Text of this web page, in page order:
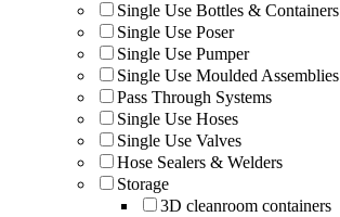
Single Use Bottles & Containers
Single Use Poser
Single Use Pumper
Single Use Moulded Assemblies
Pass Through Systems
Single Use Hoses
Single Use Valves
Hose Sealers & Welders
Storage
3D cleanroom containers